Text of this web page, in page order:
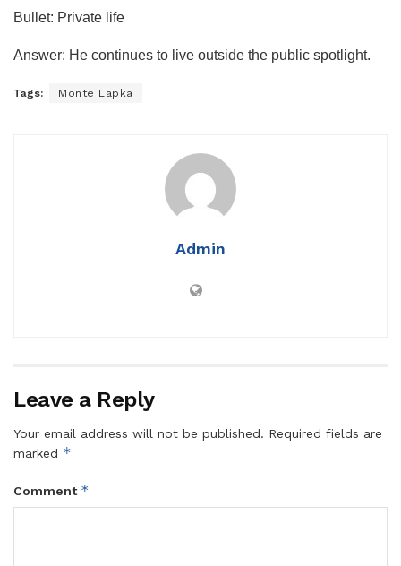
Bullet: Private life
Answer: He continues to live outside the public spotlight.
Tags: Monte Lapka
Admin
Leave a Reply
Your email address will not be published. Required fields are
marked *
Comment *